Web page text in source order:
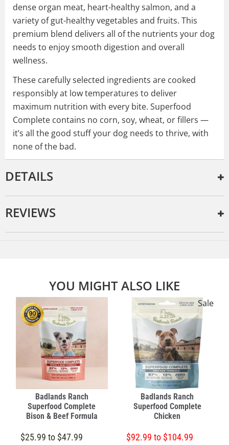
dense organ meat, heart-healthy salmon, and a
variety of gut-healthy vegetables and fruits. This
premium blend delivers all of the nutrients your dog
needs to enjoy smooth digestion and overall
wellness.
These carefully selected ingredients are cooked
responsibly at low temperatures to deliver
maximum nutrition with every bite. Superfood
Complete contains no corn, soy, wheat, or fillers —
it’s all the good stuff your dog needs to thrive, with
none of the bad.
DETAILS
REVIEWS
YOU MIGHT ALSO LIKE
Badlands Ranch
Superfood Complete
Bison & Beef Formula
$25.99 to $47.99
Sale
Badlands Ranch
Superfood Complete
Chicken
$92.99 to $104.99